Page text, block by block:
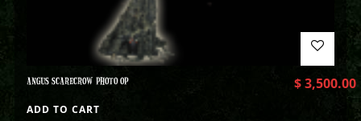
ANGUS SCARECROW PHOTO OP $3,500.00
ADD TO CART